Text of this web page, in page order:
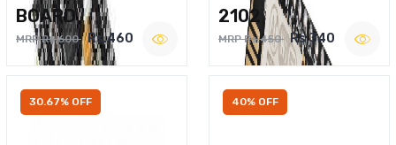
BOARD
MRP Rs.600 Rs.460
2102
MRP Rs.450 Rs.340
30.67% OFF 40% OFF